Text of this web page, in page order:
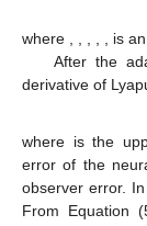
where
is
After the
derivative of
where is the
error of the
observer error.
From Equation